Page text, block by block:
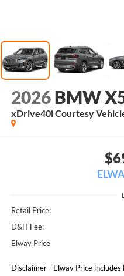
2026 BMW
xDrive40i Courtesy
Retail Price:
D&H Fee:
Elway Price
Disclaimer - Elway Price